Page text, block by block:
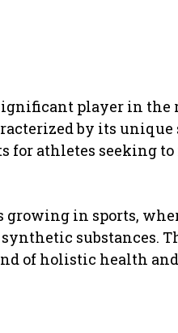
player in the
by its unique
for athletes seeking
growing in sports,
substances.
of holistic health